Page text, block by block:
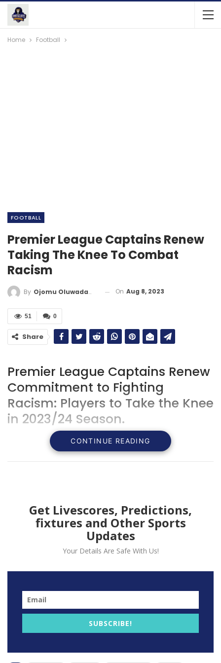
Home Football
FOOTBALL
Premier League Captains Renew
Taking The Knee To Combat
Racism
By Ojomu Oluwadamilola On Aug 8, 2023
0
51
Share
Premier League Captains Renew
Commitment to Fighting
Racism: Players to Take the Knee
in 2023/24 Season.
announced that players will resume the practice of
taking a knee before certain matches throughout the
unwavering commitment to combating racism and all
CONTINUE READING
Get Livescores, Predictions,
fixtures and Other Sports
Updates
Your Details Are Safe With Us!
SUBSCRIBE!